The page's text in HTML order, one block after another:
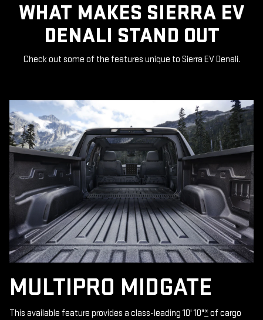
WHAT MAKES SIERRA EV
DENALI STAND OUT
Check out some of the features unique to Sierra EV Denali.
MULTIPRO MIDGATE
This available feature provides a class-leading 10' 10"*of cargo